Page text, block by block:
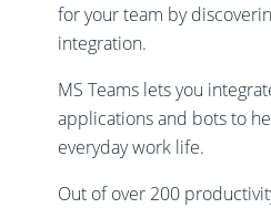
for your team by
integration.
MS Teams lets you
applications and bots to
everyday work life.
Out of over 200